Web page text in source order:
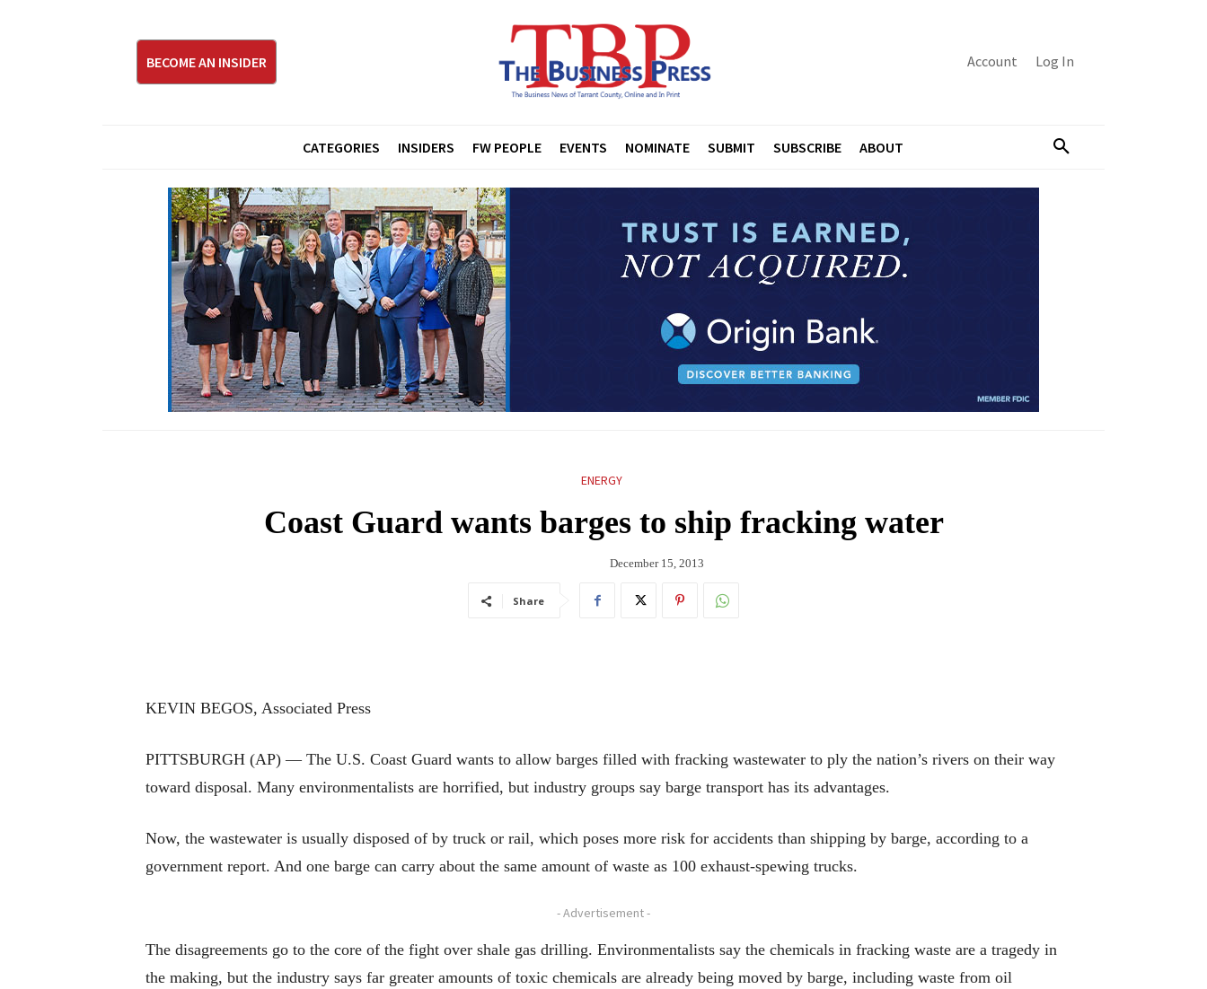
BECOME AN INSIDER Account Log In
CATEGORIES INSIDERS FW PEOPLE EVENTS NOMINATE SUBMIT SUBSCRIBE ABOUT
ENERGY
Coast Guard wants barges to ship fracking water
December 15, 2013
Share
KEVIN BEGOS, Associated Press
PITTSBURGH (AP) — The U.S. Coast Guard wants to allow barges filled with fracking wastewater to ply the nation’s rivers on their way
toward disposal. Many environmentalists are horrified, but industry groups say barge transport has its advantages.
Now, the wastewater is usually disposed of by truck or rail, which poses more risk for accidents than shipping by barge, according to a
government report. And one barge can carry about the same amount of waste as 100 exhaust-spewing trucks.
- Advertisement -
The disagreements go to the core of the fight over shale gas drilling. Environmentalists say the chemicals in fracking waste are a tragedy in
the making, but the industry says far greater amounts of toxic chemicals are already being moved by barge, including waste from oil